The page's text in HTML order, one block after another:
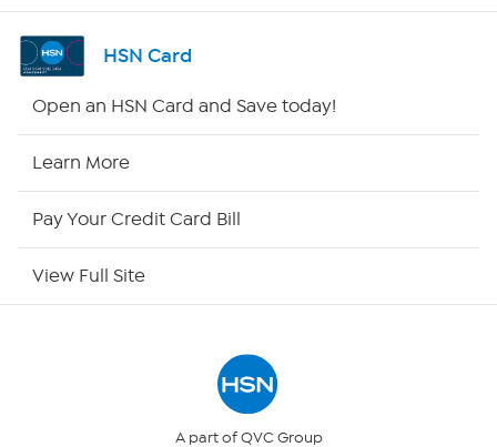
Shop By Remote
HSN Card
Open an HSN Card and Save today!
Learn More
Pay Your Credit Card Bill
View Full Site
A part of QVC Group